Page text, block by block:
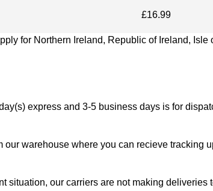
£16.99
for Northern Ireland, Republic of Ireland, Isle
express and 3-5 business days is for
warehouse where you can recieve tracking
our carriers are not making deliveries